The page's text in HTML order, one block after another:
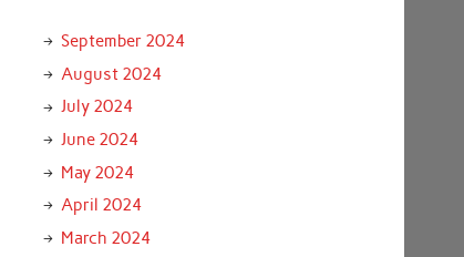
September 2024
August 2024
July 2024
June 2024
May 2024
April 2024
March 2024